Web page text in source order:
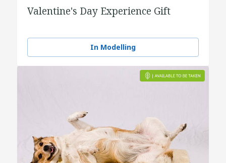
Valentine's Day Experience Gift
In Modelling